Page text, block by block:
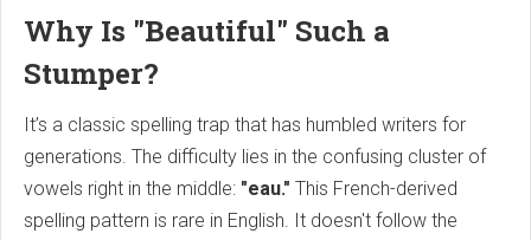
Why Is "Beautiful" Such a
Stumper?
It’s a classic spelling trap that has humbled writers for
generations. The difficulty lies in the confusing cluster of
vowels right in the middle: "eau." This French-derived
spelling pattern is rare in English. It doesn't follow the